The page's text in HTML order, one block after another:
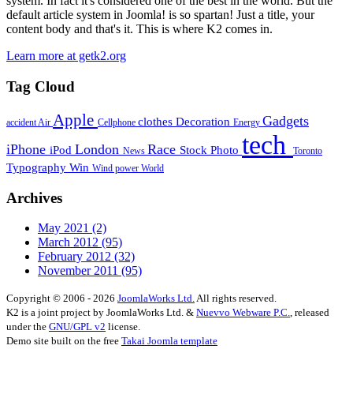
default article system in Joomla! is so spartan! Just a title, your
content body and that's it. This is where K2 comes in.
Learn more at getk2.org
Tag Cloud
accident Air Apple Cellphone clothes Decoration Energy Gadgets
iPhone iPod London News Race Stock Photo tech Toronto
Typography Win Wind power World
Archives
May 2021 (2)
March 2012 (95)
February 2012 (32)
November 2011 (95)
Copyright © 2006 - 2026 JoomlaWorks Ltd.All rights reserved.
K2 is a joint project by JoomlaWorks Ltd. & Nuevvo Webware P.C., released
under the GNU/GPL v2 license.
Demo site built on the free Takai Joomla template